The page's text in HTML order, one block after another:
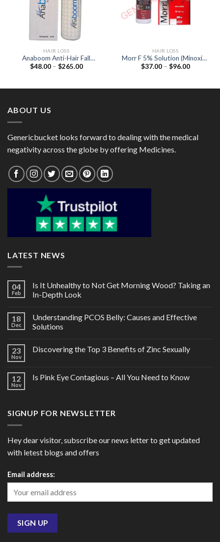
HAIR LOSS
Anaboom Anti-Hair Fall
Serum (Procapil)
$48.00 – $265.00Price
HAIR LOSS
Morr F 5% Solution (Minoxidil
5% / Finasteride (0.1%)
$37.00 – $96.00Price
ABOUT US
Genericbucket looks forward to dealing with the medical
negativity across the globe by offering Medicines.
LATEST NEWS
04
Feb
Is It Unhealthy to Not Get Morning Wood? Taking an
In-Depth Look
18
Dec
Understanding PCOS Belly: Causes and Effective
Solutions
23
Nov
Discovering the Top 3 Benefits of Zinc Sexually
12
Nov
Is Pink Eye Contagious – All You Need to Know
SIGNUP FOR NEWSLETTER
Hey dear visitor, subscribe our news letter to get updated
with letest blogs and offers
Email address: